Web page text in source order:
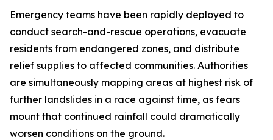
Emergency teams have been rapidly deployed to
conduct search-and-rescue operations, evacuate
residents from endangered zones, and distribute
relief supplies to affected communities. Authorities
are simultaneously mapping areas at highest risk of
further landslides in a race against time, as fears
mount that continued rainfall could dramatically
worsen conditions on the ground.